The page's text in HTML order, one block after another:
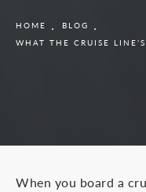
HOME
BLOG
WHAT THE CRUISE
When you board a